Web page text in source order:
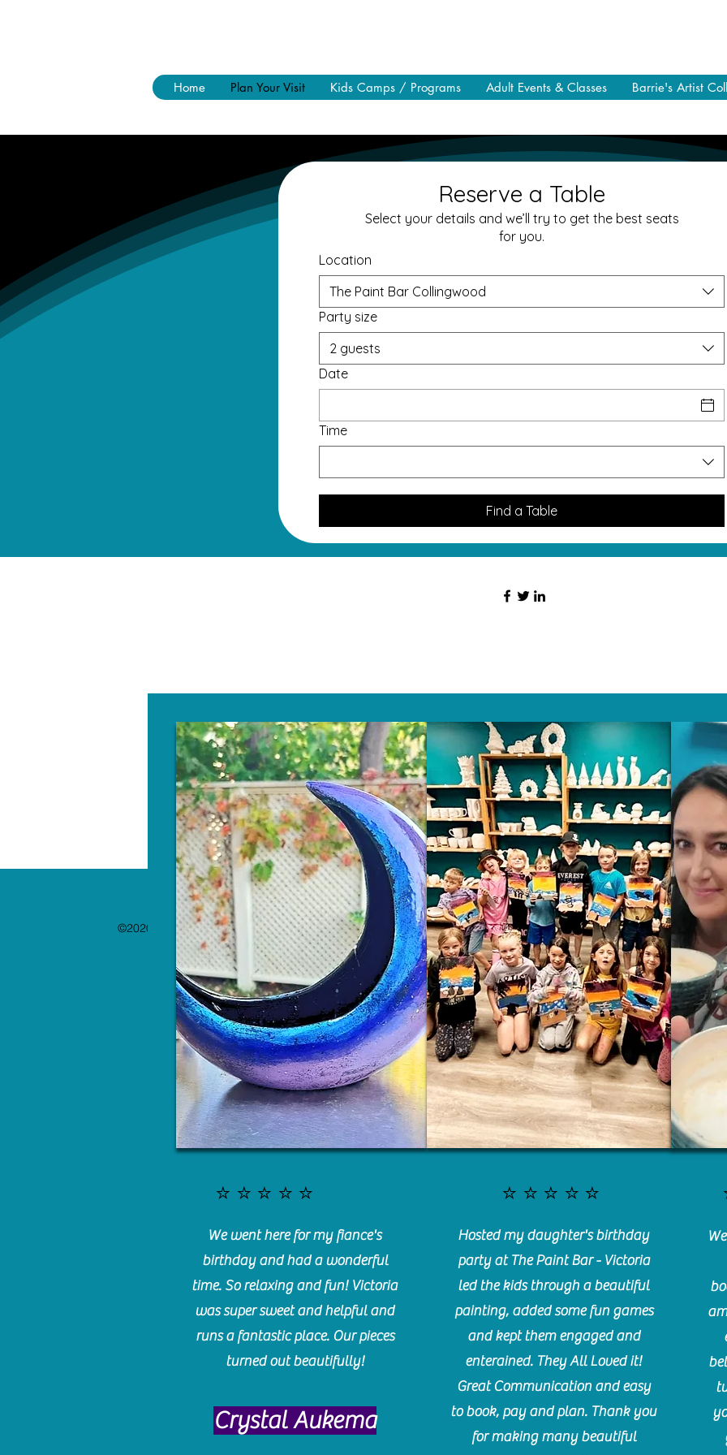
Home Plan Your Visit Kids Camps / Programs Adult Events & Classes Barrie's Artist
Reserve a Table
Select your details and we’ll try to get the best seats
for you.
Location
The Paint Bar Collingwood
Party size
2 guests
Date
Time
Find a Table
©2020 by The Paint Bar. Proudly created with Wix.com
⭐️⭐️⭐️⭐️⭐️
⭐️⭐️⭐️⭐️⭐️
We went here for my fiance's
birthday and had a wonderful
time. So relaxing and fun! Victoria
was super sweet and helpful and
runs a fantastic place. Our pieces
turned out beautifully!
Crystal Aukema
Hosted my daughter's birthday
party at The Paint Bar - Victoria
led the kids through a beautiful
painting, added some fun games
and kept them engaged and
enterained. They All Loved it!
Great Communication and easy
to book, pay and plan. Thank you
for making many beautiful